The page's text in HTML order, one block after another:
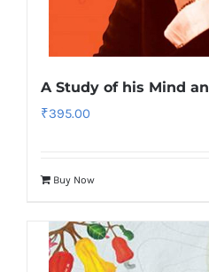
A Study of his Mind
₹395.00
Buy Now